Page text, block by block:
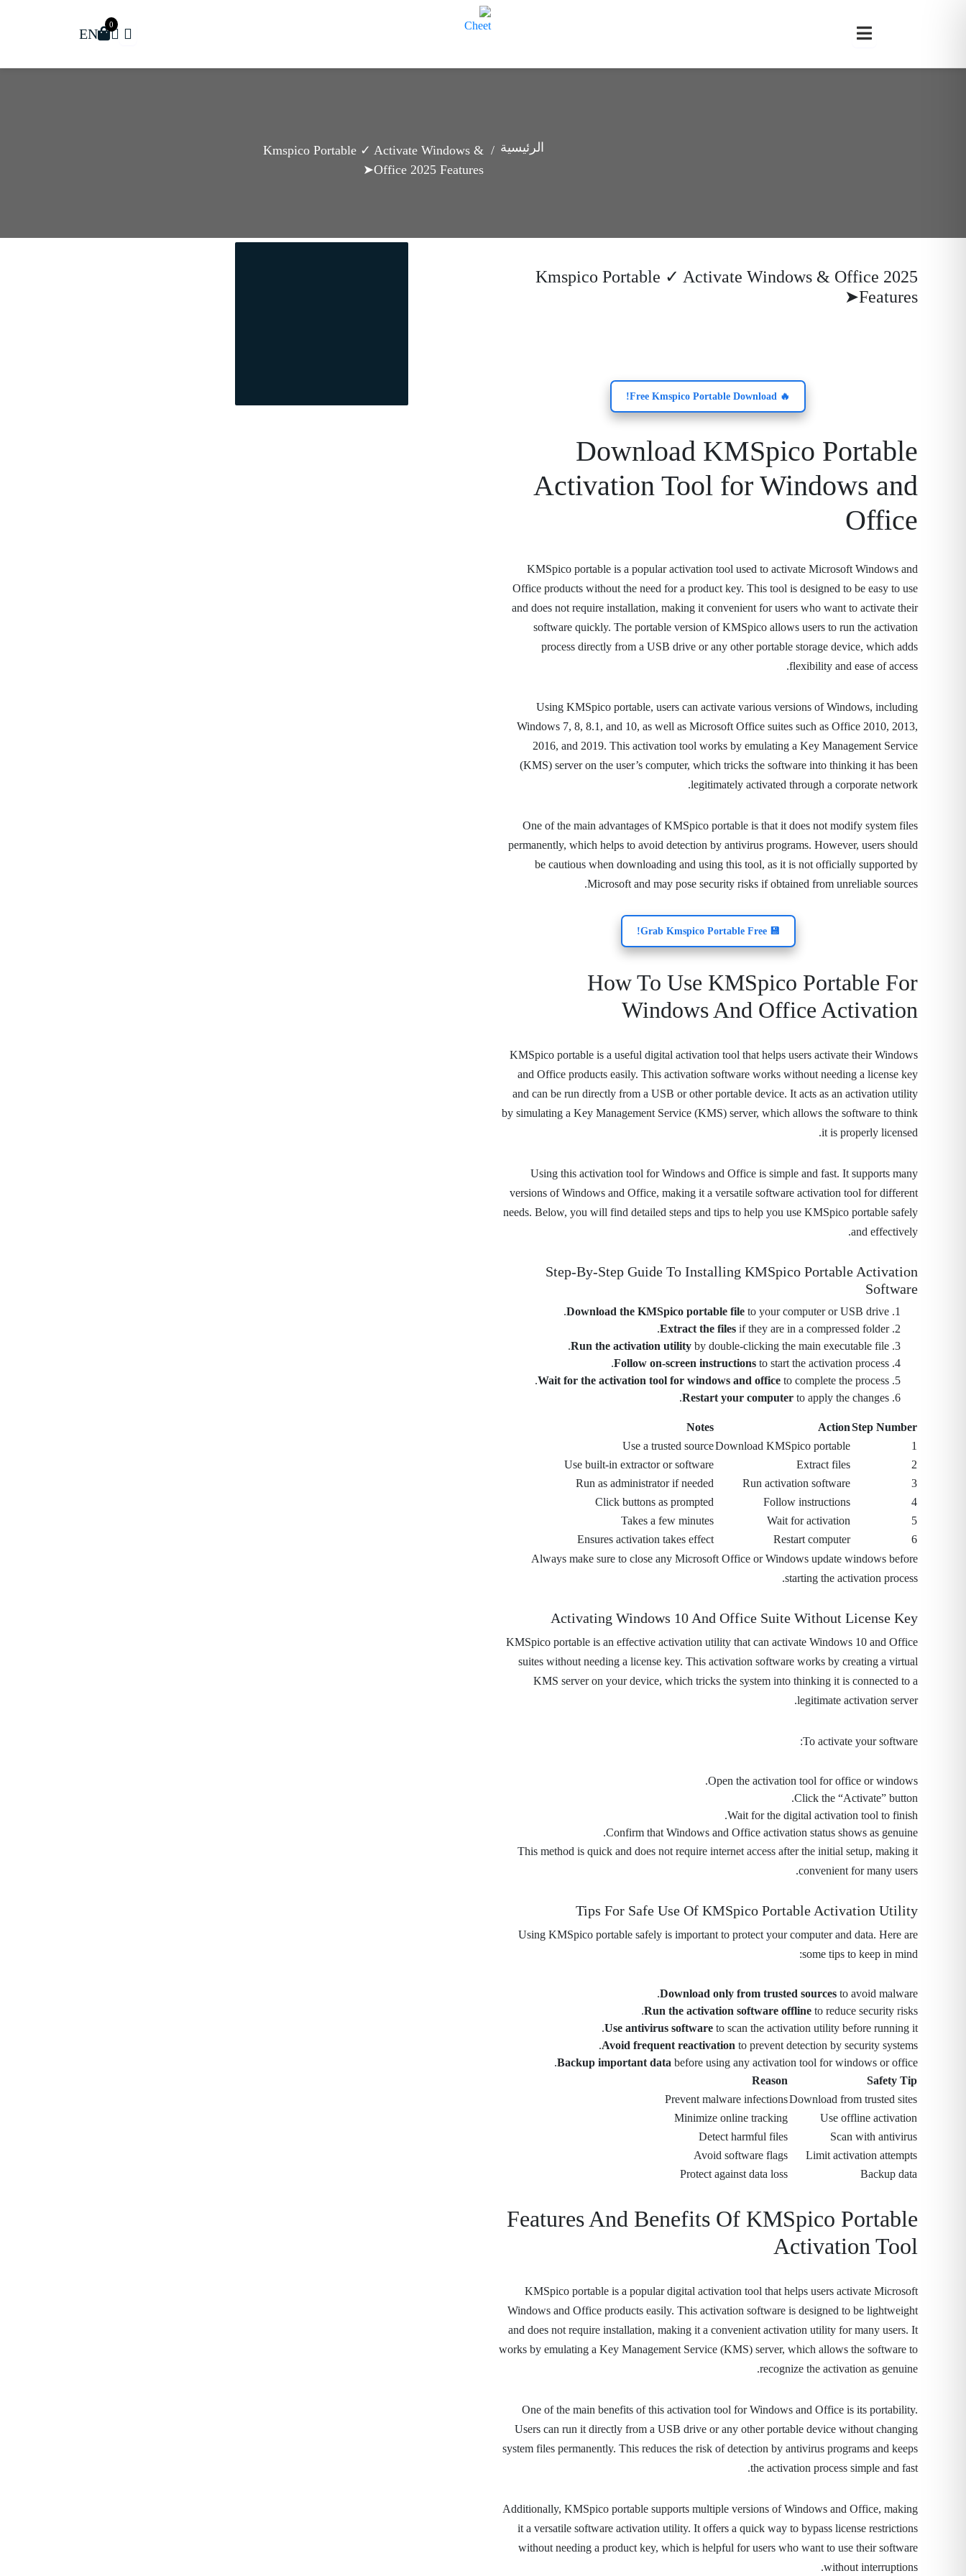
0
EN
الرئيسية
Kmspico Portable ✓ Activate Windows &
Office 2025 Features➤
Kmspico Portable ✓ Activate Windows & Office 2025
Features➤
🔥 Free Kmspico Portable Download!
Download KMSpico Portable
Activation Tool for Windows and
Office
KMSpico portable is a popular activation tool used to activate Microsoft Windows and
Office products without the need for a product key. This tool is designed to be easy to use
and does not require installation, making it convenient for users who want to activate their
software quickly. The portable version of KMSpico allows users to run the activation
process directly from a USB drive or any other portable storage device, which adds
flexibility and ease of access.
Using KMSpico portable, users can activate various versions of Windows, including
Windows 7, 8, 8.1, and 10, as well as Microsoft Office suites such as Office 2010, 2013,
2016, and 2019. This activation tool works by emulating a Key Management Service
(KMS) server on the user’s computer, which tricks the software into thinking it has been
legitimately activated through a corporate network.
One of the main advantages of KMSpico portable is that it does not modify system files
permanently, which helps to avoid detection by antivirus programs. However, users should
be cautious when downloading and using this tool, as it is not officially supported by
Microsoft and may pose security risks if obtained from unreliable sources.
💾 Grab Kmspico Portable Free!
How To Use KMSpico Portable For
Windows And Office Activation
KMSpico portable is a useful digital activation tool that helps users activate their Windows
and Office products easily. This activation software works without needing a license key
and can be run directly from a USB or other portable device. It acts as an activation utility
by simulating a Key Management Service (KMS) server, which allows the software to think
it is properly licensed.
Using this activation tool for Windows and Office is simple and fast. It supports many
versions of Windows and Office, making it a versatile software activation tool for different
needs. Below, you will find detailed steps and tips to help you use KMSpico portable safely
and effectively.
Step-By-Step Guide To Installing KMSpico Portable Activation
Software
Download the KMSpico portable file to your computer or USB drive.
Extract the files if they are in a compressed folder.
Run the activation utility by double-clicking the main executable file.
Follow on-screen instructions to start the activation process.
Wait for the activation tool for windows and office to complete the process.
Restart your computer to apply the changes.
Step Number
Action
Notes
1
Download KMSpico portable
Use a trusted source
2
Extract files
Use built-in extractor or software
3
Run activation software
Run as administrator if needed
4
Follow instructions
Click buttons as prompted
5
Wait for activation
Takes a few minutes
6
Restart computer
Ensures activation takes effect
Always make sure to close any Microsoft Office or Windows update windows before
starting the activation process.
Activating Windows 10 And Office Suite Without License Key
KMSpico portable is an effective activation utility that can activate Windows 10 and Office
suites without needing a license key. This activation software works by creating a virtual
KMS server on your device, which tricks the system into thinking it is connected to a
legitimate activation server.
To activate your software:
Open the activation tool for office or windows.
Click the “Activate” button.
Wait for the digital activation tool to finish.
Confirm that Windows and Office activation status shows as genuine.
This method is quick and does not require internet access after the initial setup, making it
convenient for many users.
Tips For Safe Use Of KMSpico Portable Activation Utility
Using KMSpico portable safely is important to protect your computer and data. Here are
some tips to keep in mind:
Download only from trusted sources to avoid malware.
Run the activation software offline to reduce security risks.
Use antivirus software to scan the activation utility before running it.
Avoid frequent reactivation to prevent detection by security systems.
Backup important data before using any activation tool for windows or office.
Safety Tip
Reason
Download from trusted sites
Prevent malware infections
Use offline activation
Minimize online tracking
Scan with antivirus
Detect harmful files
Limit activation attempts
Avoid software flags
Backup data
Protect against data loss
Features And Benefits Of KMSpico Portable
Activation Tool
KMSpico portable is a popular digital activation tool that helps users activate Microsoft
Windows and Office products easily. This activation software is designed to be lightweight
and does not require installation, making it a convenient activation utility for many users. It
works by emulating a Key Management Service (KMS) server, which allows the software to
recognize the activation as genuine.
One of the main benefits of this activation tool for Windows and Office is its portability.
Users can run it directly from a USB drive or any other portable device without changing
system files permanently. This reduces the risk of detection by antivirus programs and keeps
the activation process simple and fast.
Additionally, KMSpico portable supports multiple versions of Windows and Office, making
it a versatile software activation utility. It offers a quick way to bypass license restrictions
without needing a product key, which is helpful for users who want to use their software
without interruptions.